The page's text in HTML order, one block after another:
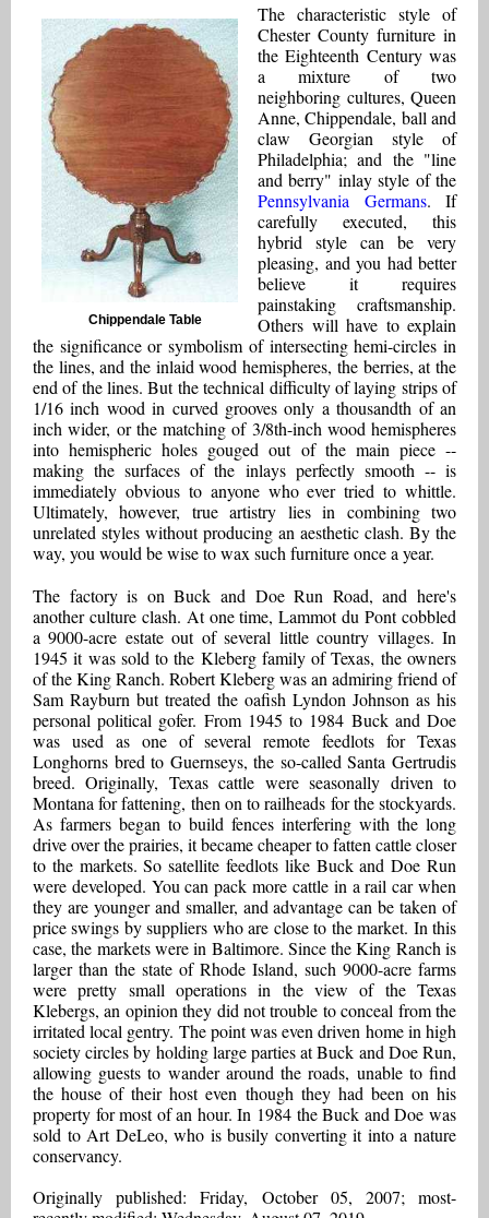
Chippendale Table
The characteristic style of
Chester County furniture in
the Eighteenth Century was
a mixture of two
neighboring cultures, Queen
Anne, Chippendale, ball and
claw Georgian style of
Philadelphia; and the "line
and berry" inlay style of the
Pennsylvania Germans. If
carefully executed, this
hybrid style can be very
pleasing, and you had better
believe it requires
painstaking craftsmanship.
Others will have to explain
the significance or symbolism of intersecting hemi-circles in
the lines, and the inlaid wood hemispheres, the berries, at the
end of the lines. But the technical difficulty of laying strips of
1/16 inch wood in curved grooves only a thousandth of an
inch wider, or the matching of 3/8th-inch wood hemispheres
into hemispheric holes gouged out of the main piece --
making the surfaces of the inlays perfectly smooth -- is
immediately obvious to anyone who ever tried to whittle.
Ultimately, however, true artistry lies in combining two
unrelated styles without producing an aesthetic clash. By the
way, you would be wise to wax such furniture once a year.
The factory is on Buck and Doe Run Road, and here's
another culture clash. At one time, Lammot du Pont cobbled
a 9000-acre estate out of several little country villages. In
1945 it was sold to the Kleberg family of Texas, the owners
of the King Ranch. Robert Kleberg was an admiring friend of
Sam Rayburn but treated the oafish Lyndon Johnson as his
personal political gofer. From 1945 to 1984 Buck and Doe
was used as one of several remote feedlots for Texas
Longhorns bred to Guernseys, the so-called Santa Gertrudis
breed. Originally, Texas cattle were seasonally driven to
Montana for fattening, then on to railheads for the stockyards.
As farmers began to build fences interfering with the long
drive over the prairies, it became cheaper to fatten cattle closer
to the markets. So satellite feedlots like Buck and Doe Run
were developed. You can pack more cattle in a rail car when
they are younger and smaller, and advantage can be taken of
price swings by suppliers who are close to the market. In this
case, the markets were in Baltimore. Since the King Ranch is
larger than the state of Rhode Island, such 9000-acre farms
were pretty small operations in the view of the Texas
Klebergs, an opinion they did not trouble to conceal from the
irritated local gentry. The point was even driven home in high
society circles by holding large parties at Buck and Doe Run,
allowing guests to wander around the roads, unable to find
the house of their host even though they had been on his
property for most of an hour. In 1984 the Buck and Doe was
sold to Art DeLeo, who is busily converting it into a nature
conservancy.
Originally published: Friday, October 05, 2007; most-